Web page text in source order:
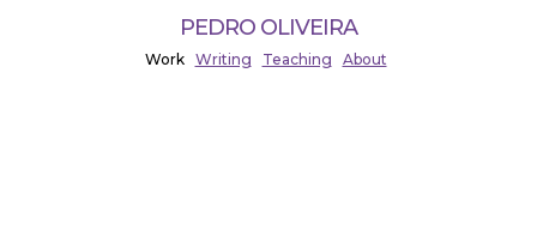
PEDRO OLIVEIRA
Work Writing Teaching About